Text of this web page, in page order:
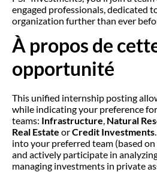
engaged professionals, dedicated
organization further than ever
À propos de
opportunité
This unified internship posting
while indicating your preference
teams: Infrastructure, Natural
Real Estate orCredit Investments
into your preferred team (based
and actively participate in
managing investments in private